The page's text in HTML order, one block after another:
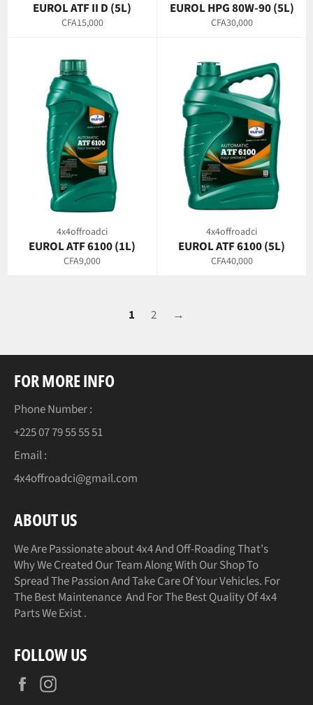
EUROL ATF II D (5L)
Regular
CFA15,000
EUROL HPG 80W-90 (5L)
Regular
CFA30,000
4x4offroadci
EUROL ATF 6100 (1L)
Regular
CFA9,000
4x4offroadci
EUROL ATF 6100 (5L)
Regular
CFA40,000
1 2 →
FOR MORE INFO
Phone Number :
+225 07 79 55 55 51
Email :
4x4offroadci@gmail.com
ABOUT US
We Are Passionate about 4x4 And Off-Roading That's
Why We Created Our Team Along With Our Shop To
Spread The Passion And Take Care Of Your Vehicles. For
The Best Maintenance And For The Best Quality Of 4x4
Parts We Exist .
FOLLOW US
Facebook